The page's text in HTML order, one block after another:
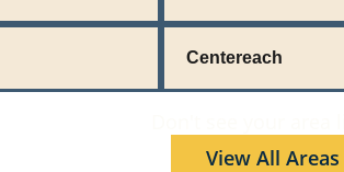
Centereach
View All Areas